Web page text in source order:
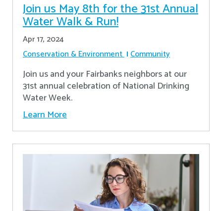
Join us May 8th for the 31st Annual
Water Walk & Run!
Apr 17, 2024
Conservation & Environment Community
Join us and your Fairbanks neighbors at our
31st annual celebration of National Drinking
Water Week.
Learn More